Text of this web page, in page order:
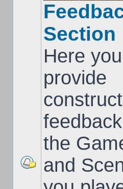
Section
Here
provide
the
and